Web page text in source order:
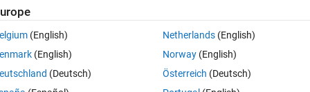
0 votes
in order to do segmentation.
L , specifies the subregions of the image.
(English)
(English)
(Deutsch)
Netherlands(English)
Norway(English)
Österreich (Deutsch)